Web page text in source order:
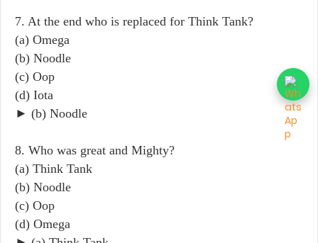
7. At the end who is replaced for Think Tank?
(a) Omega
(b) Noodle
(c) Oop
(d) Iota
► (b) Noodle
8. Who was great and Mighty?
(a) Think Tank
(b) Noodle
(c) Oop
(d) Omega